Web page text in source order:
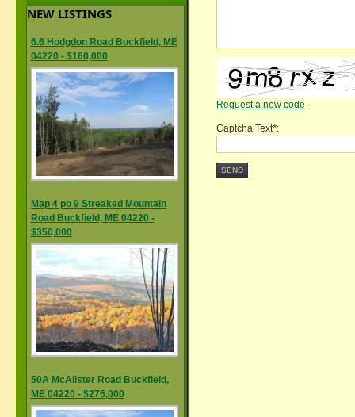
Request a new code
Captcha Text*:
SEND
NEW LISTINGS
6.6 Hodgdon Road Buckfield, ME
04220 - $160,000
Map 4 po 9 Streaked Mountain
Road Buckfield, ME 04220 -
$350,000
50A McAlister Road Buckfield,
ME 04220 - $275,000